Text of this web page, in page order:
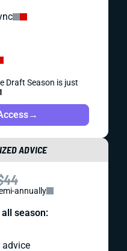
Draft Season is just
→
ADVICE
annually
season:
advice